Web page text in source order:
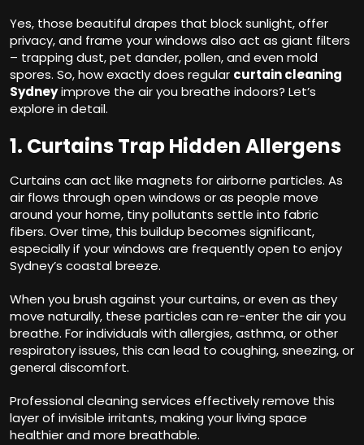
Yes, those beautiful drapes that block sunlight, offer
privacy, and frame your windows also act as giant filters
– trapping dust, pet dander, pollen, and even mold
spores. So, how exactly does regular curtain cleaning
Sydneyimprove the air you breathe indoors? Let’s
explore in detail.
1. Curtains Trap Hidden Allergens
Curtains can act like magnets for airborne particles. As
air flows through open windows or as people move
around your home, tiny pollutants settle into fabric
fibers. Over time, this buildup becomes significant,
especially if your windows are frequently open to enjoy
Sydney’s coastal breeze.
When you brush against your curtains, or even as they
move naturally, these particles can re-enter the air you
breathe. For individuals with allergies, asthma, or other
respiratory issues, this can lead to coughing, sneezing, or
general discomfort.
Professional cleaning services effectively remove this
layer of invisible irritants, making your living space
healthier and more breathable.